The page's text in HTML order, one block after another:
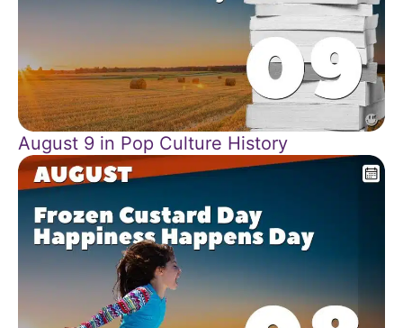
August 9 in Pop Culture History